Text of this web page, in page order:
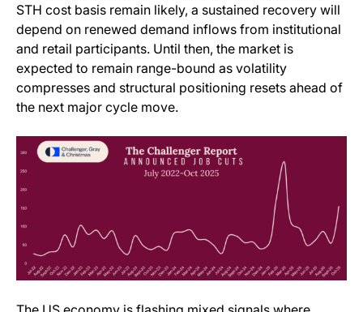
STH cost basis remain likely, a sustained recovery will
depend on renewed demand inflows from institutional
and retail participants. Until then, the market is
expected to remain range-bound as volatility
compresses and structural positioning resets ahead of
the next major cycle move.